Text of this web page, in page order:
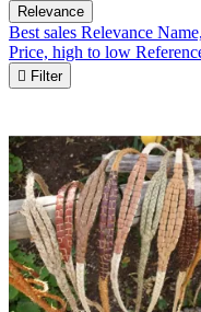
Relevance
Best sales Relevance
Price, high to low
 Filter